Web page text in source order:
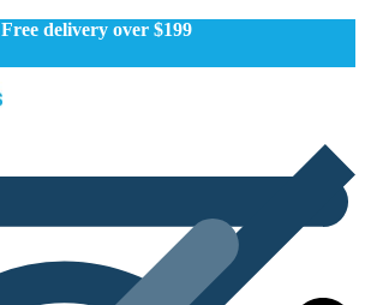
Free delivery over $199